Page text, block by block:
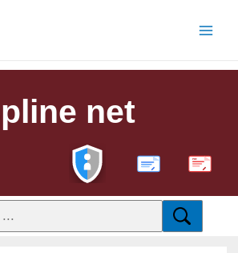
net
PDF